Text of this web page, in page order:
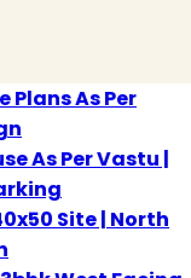
Plans As Per
As Per Vastu |
Site | North